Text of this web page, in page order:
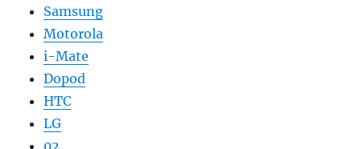
Samsung
Motorola
i-Mate
Dopod
HTC
LG
02